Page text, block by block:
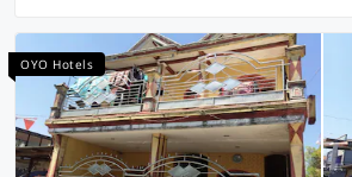
OYO Hotels